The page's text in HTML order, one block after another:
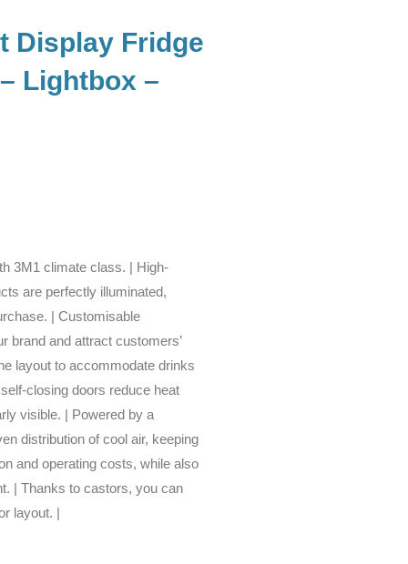
Display Fridge
Lightbox –
3M1 climate class. | High-
are perfectly illuminated,
| Customisable
brand and attract customers’
layout to accommodate drinks
closing doors reduce heat
visible. | Powered by a
distribution of cool air, keeping
and operating costs, while also
| Thanks to castors, you can
layout. |